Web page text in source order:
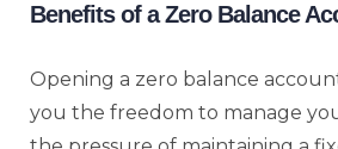
Benefits of a Zero Balance
Opening a zero balance
you the freedom to manage